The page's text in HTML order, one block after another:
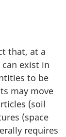
that, at a
exist in
to be
may move
(soil
(space
requires